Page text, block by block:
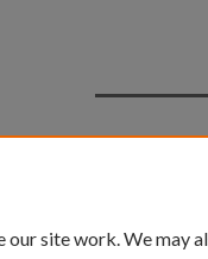
Privacy
our site work. We may